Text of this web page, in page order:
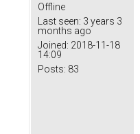
Offline
Last seen: 3 years 3
months ago
Joined: 2018-11-18
14:09
Posts: 83